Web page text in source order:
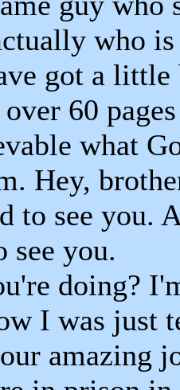
who is
got a
60
what
Hey,
to see you.
see you.
doing?
I was just
amazing